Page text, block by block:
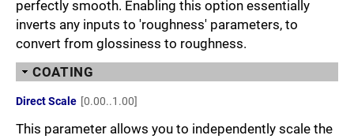
perfectly smooth. Enabling this option essentially
inverts any inputs to 'roughness' parameters, to
convert from glossiness to roughness.
COATING
Direct Scale [0.00..1.00]
This parameter allows you to independently scale the